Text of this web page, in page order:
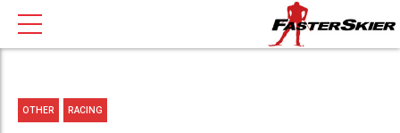
OTHER RACING